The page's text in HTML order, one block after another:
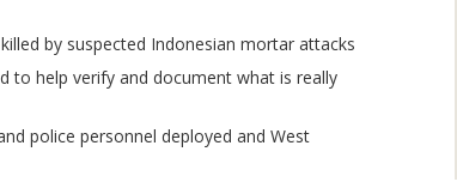
by suspected Indonesian mortar attacks
to help verify and document what is really
police personnel deployed and West